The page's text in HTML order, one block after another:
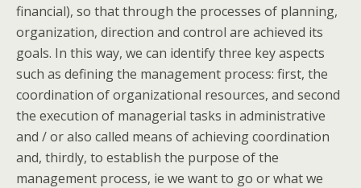
financial), so that through the processes of planning,
organization, direction and control are achieved its
goals. In this way, we can identify three key aspects
such as defining the management process: first, the
coordination of organizational resources, and second
the execution of managerial tasks in administrative
and / or also called means of achieving coordination
and, thirdly, to establish the purpose of the
management process, ie we want to go or what we